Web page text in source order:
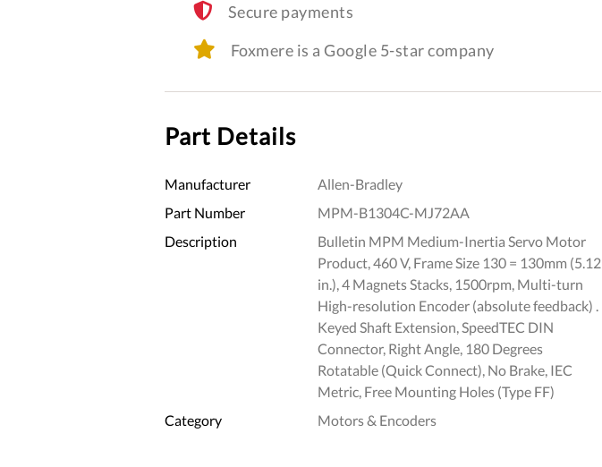
Secure payments
Foxmere is a Google 5-star company
Part Details
Manufacturer
Allen-Bradley
Part Number
MPM-B1304C-MJ72AA
Description
Bulletin MPM Medium-Inertia Servo Motor
Product, 460 V, Frame Size 130 = 130mm (5.12
in.), 4 Magnets Stacks, 1500rpm, Multi-turn
High-resolution Encoder (absolute feedback) .
Keyed Shaft Extension, SpeedTEC DIN
Connector, Right Angle, 180 Degrees
Rotatable (Quick Connect), No Brake, IEC
Metric, Free Mounting Holes (Type FF)
Category
Motors & Encoders